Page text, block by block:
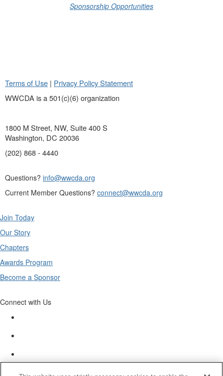
Sponsorship Opportunities
Terms of Use | Privacy Policy Statement
WWCDA is a 501(c)(6) organization
1800 M Street, NW, Suite 400 S
Washington, DC 20036
(202) 868 - 4440
Questions? info@wwcda.org
Current Member Questions? connect@wwcda.org
Join Today
Our Story
Chapters
Awards Program
Become a Sponsor
Connect with Us